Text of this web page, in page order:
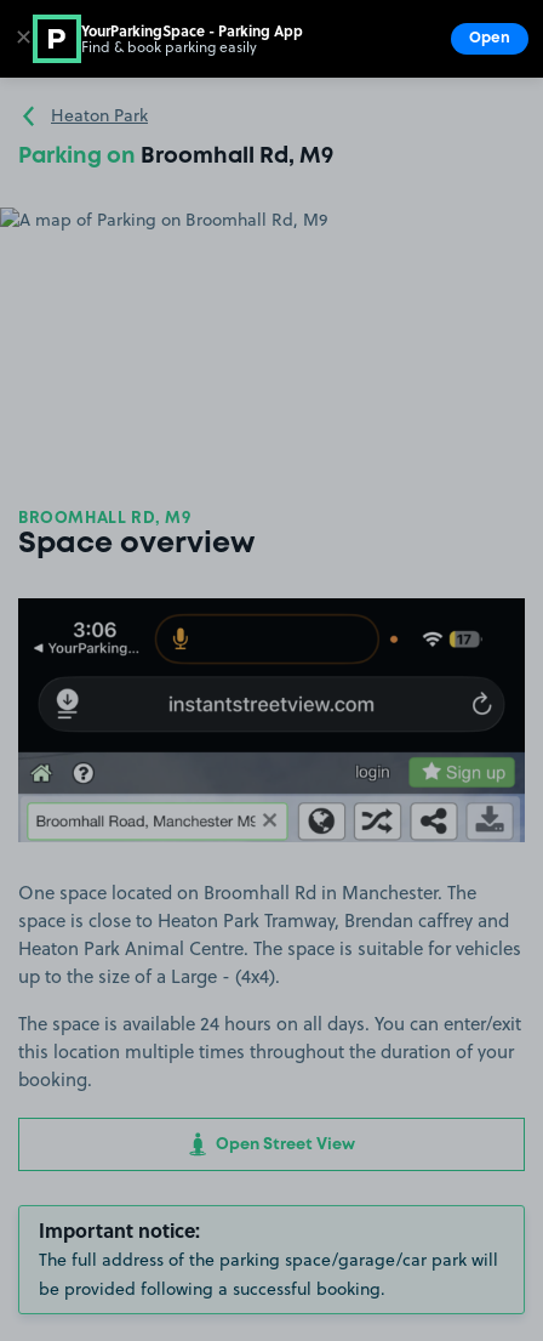
Go to the homepage
Heaton Park
Parking on Broomhall Rd, M9
BROOMHALL RD, M9
Space overview
One space located on Broomhall Rd in Manchester. The
space is close to Heaton Park Tramway, Brendan caffrey and
Heaton Park Animal Centre. The space is suitable for vehicles
up to the size of a Large - (4x4).
The space is available 24 hours on all days. You can enter/exit
this location multiple times throughout the duration of your
booking.
Open Street View
Important notice:
The full address of the parking space/garage/car park will
be provided following a successful booking.
✕ YourParkingSpace - Parking App
Find & book parking easily Open